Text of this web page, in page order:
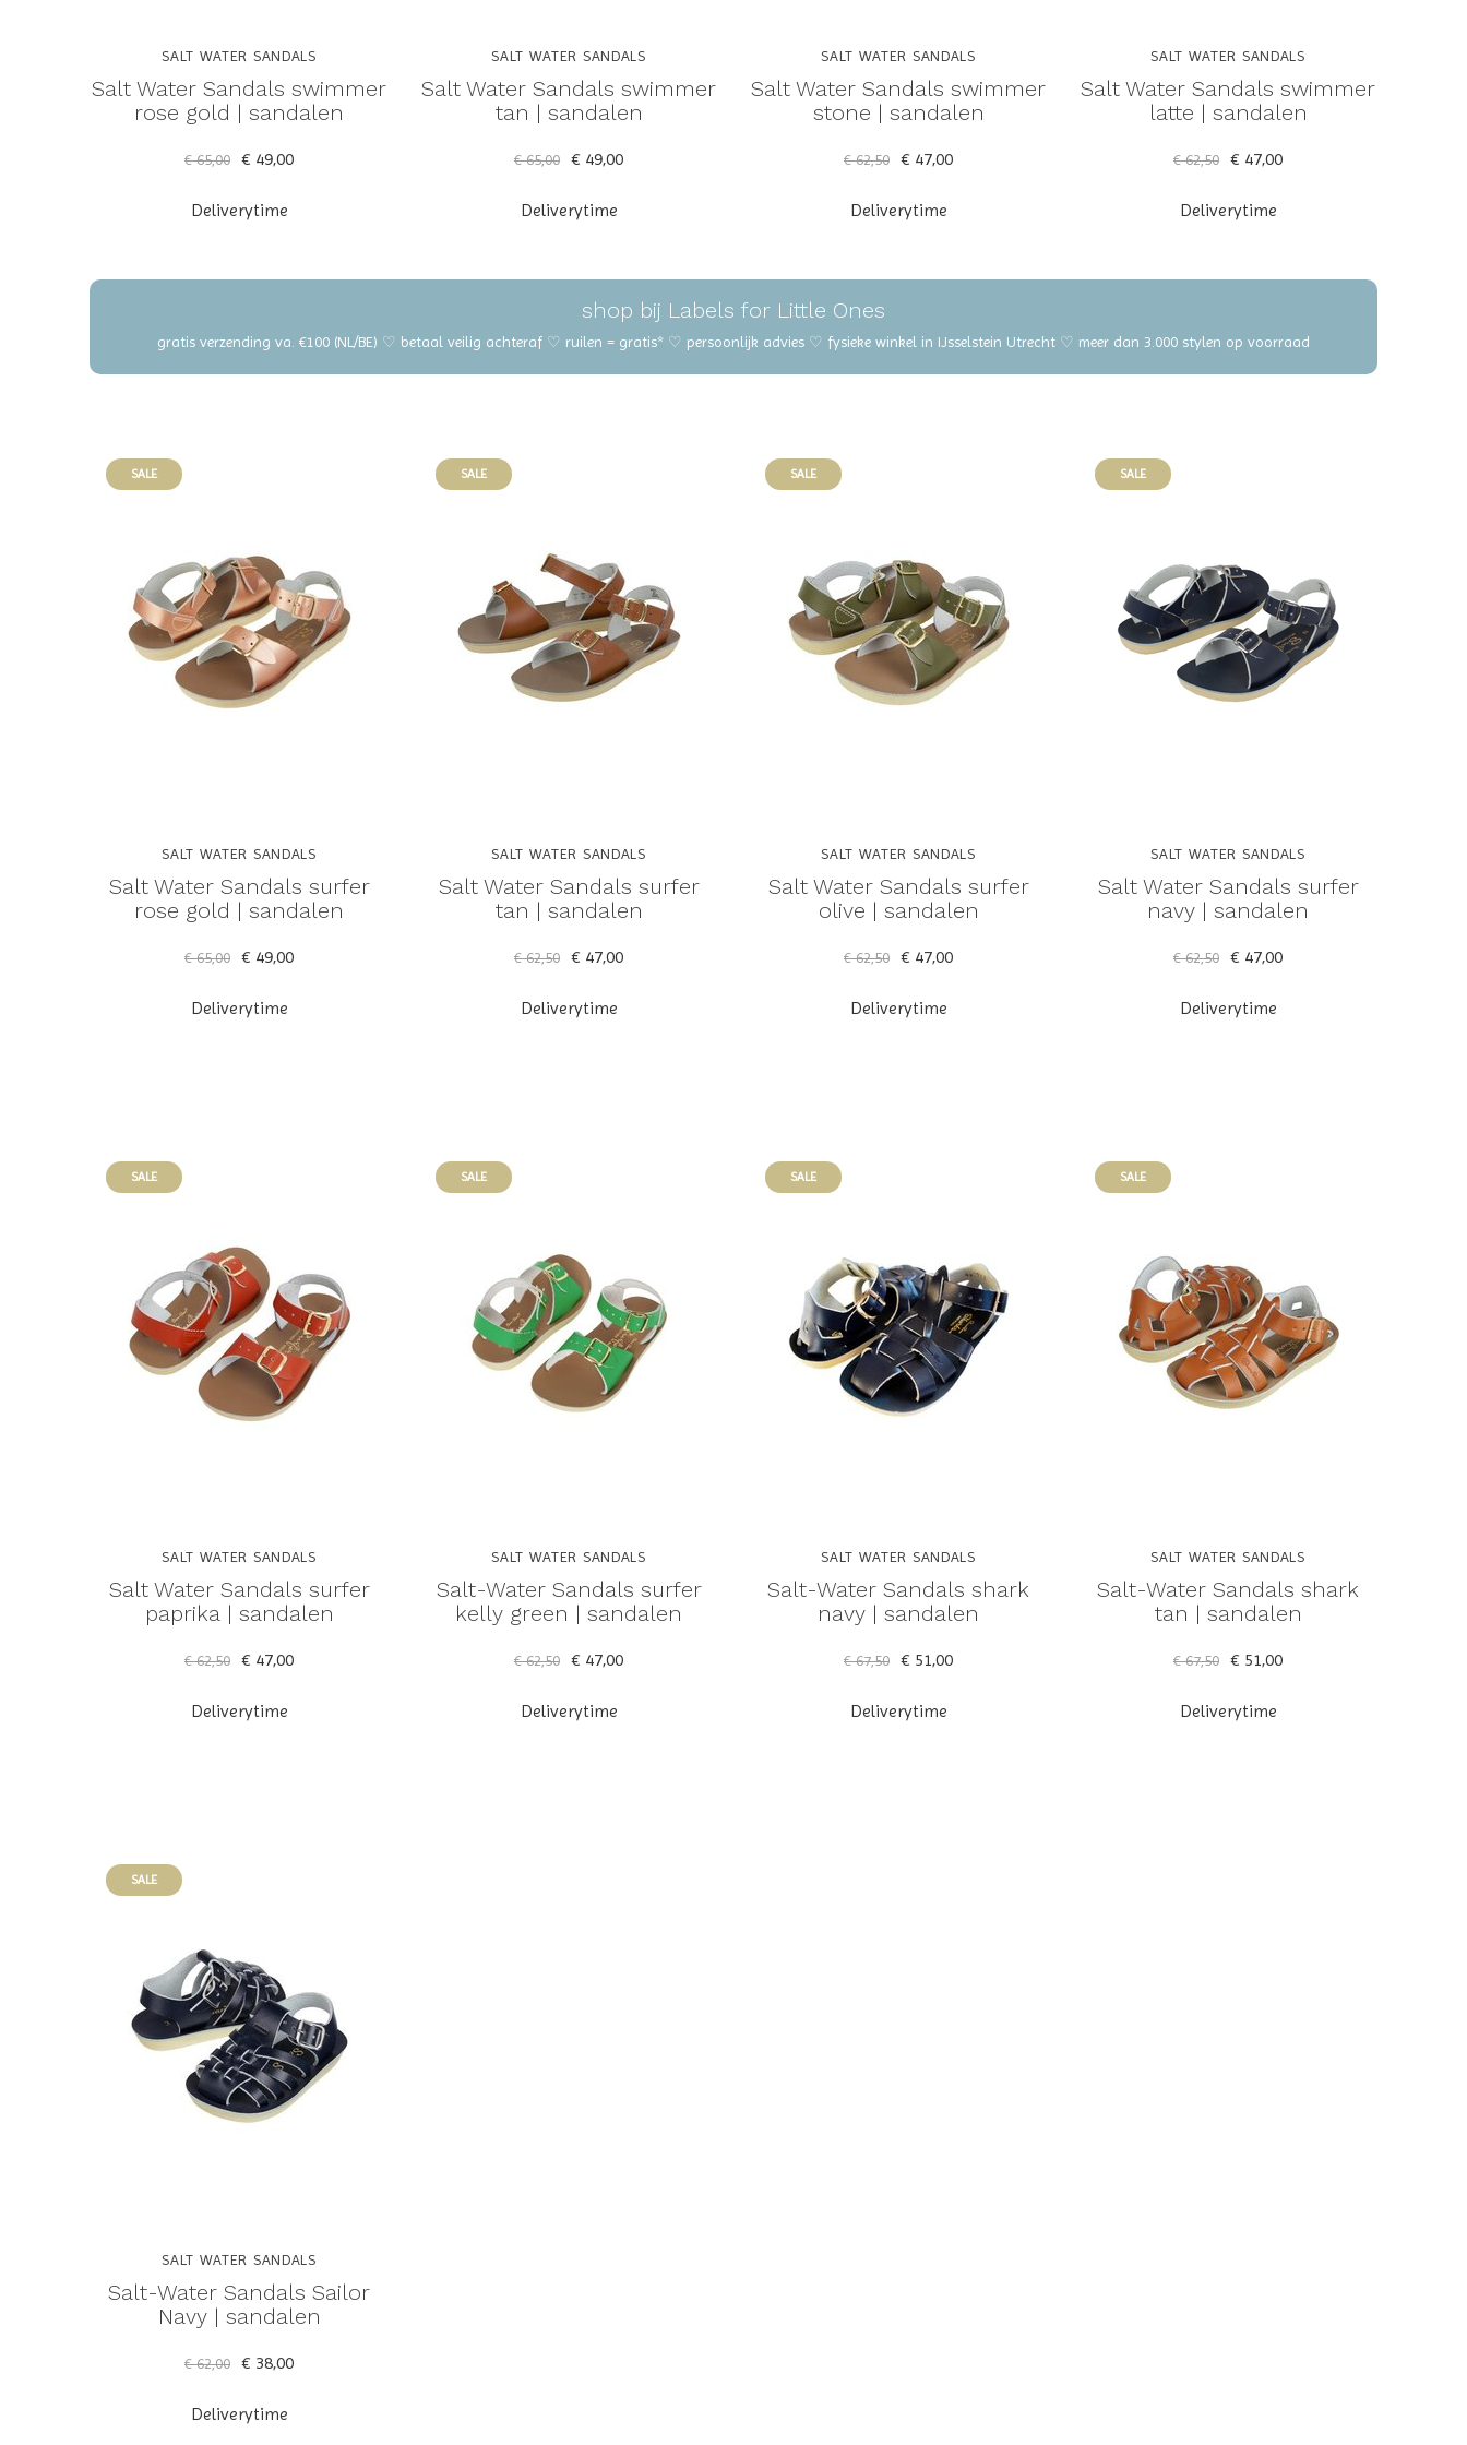
SALT WATER SANDALS
Salt Water Sandals swimmer
rose gold | sandalen
€ 65,00 € 49,00
Deliverytime
SALT WATER SANDALS
Salt Water Sandals swimmer
tan | sandalen
€ 65,00 € 49,00
Deliverytime
SALT WATER SANDALS
Salt Water Sandals swimmer
stone | sandalen
€ 62,50 € 47,00
Deliverytime
SALT WATER SANDALS
Salt Water Sandals swimmer
latte | sandalen
€ 62,50 € 47,00
Deliverytime
shop bij Labels for Little Ones
gratis verzending va. €100 (NL/BE) ♡ betaal veilig achteraf ♡ ruilen = gratis* ♡ persoonlijk advies ♡ fysieke winkel in IJsselstein Utrecht ♡ meer dan 3.000 stylen op voorraad
SALE
SALT WATER SANDALS
Salt Water Sandals surfer
rose gold | sandalen
€ 65,00 € 49,00
Deliverytime
SALE
SALT WATER SANDALS
Salt Water Sandals surfer
tan | sandalen
€ 62,50 € 47,00
Deliverytime
SALE
SALT WATER SANDALS
Salt Water Sandals surfer
olive | sandalen
€ 62,50 € 47,00
Deliverytime
SALE
SALT WATER SANDALS
Salt Water Sandals surfer
navy | sandalen
€ 62,50 € 47,00
Deliverytime
SALE
SALT WATER SANDALS
Salt Water Sandals surfer
paprika | sandalen
€ 62,50 € 47,00
Deliverytime
SALE
SALT WATER SANDALS
Salt-Water Sandals surfer
kelly green | sandalen
€ 62,50 € 47,00
Deliverytime
SALE
SALT WATER SANDALS
Salt-Water Sandals shark
navy | sandalen
€ 67,50 € 51,00
Deliverytime
SALE
SALT WATER SANDALS
Salt-Water Sandals shark
tan | sandalen
€ 67,50 € 51,00
Deliverytime
SALE
SALT WATER SANDALS
Salt-Water Sandals Sailor
Navy | sandalen
€ 62,00 € 38,00
Deliverytime